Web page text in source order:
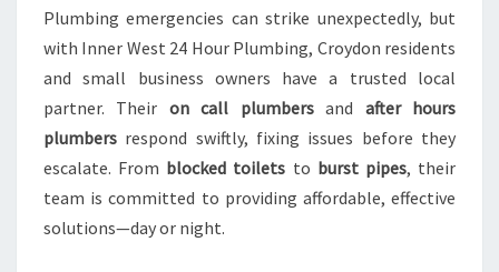
Plumbing emergencies can strike unexpectedly, but
with Inner West 24 Hour Plumbing, Croydon residents
and small business owners have a trusted local
partner. Their on call plumbersand after hours
plumbers respond swiftly, fixing issues before they
escalate. From blocked toilets to burst pipes, their
team is committed to providing affordable, effective
solutions—day or night.